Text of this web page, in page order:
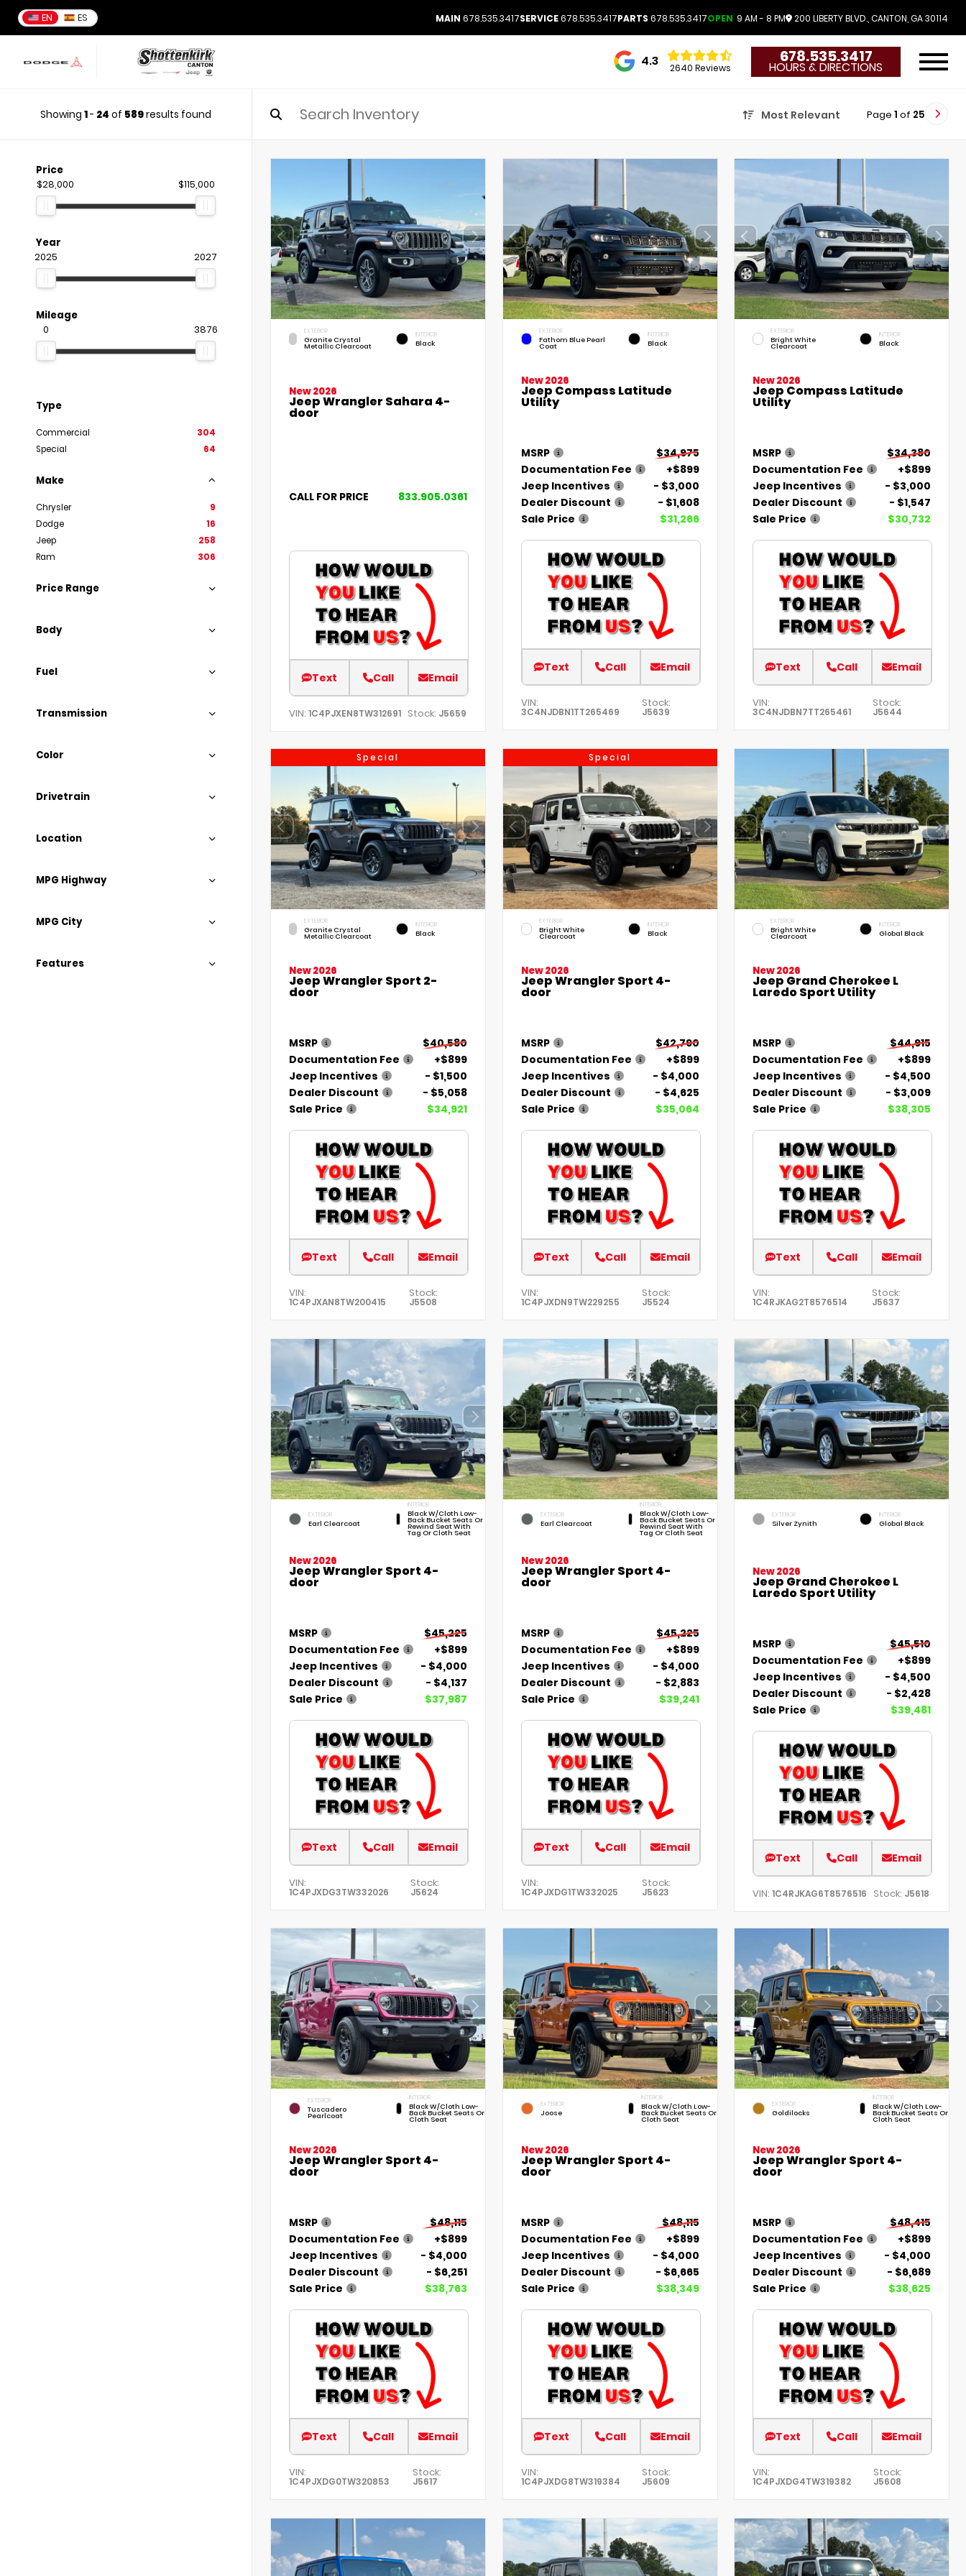
EN ES MAIN 678.535.3417SERVICE678.535.3417PARTS 678.535.3417OPEN 9 AM - 8 PM 200 LIBERTY BLVD., CANTON, GA 30114
4.3 2640 Reviews
678.535.3417
HOURS & DIRECTIONS
Showing 1- 24 of 589results found Most Relevant Page 1 of 25
Price
$28,000 $115,000
Year
2025 2027
Mileage
0 3876
Type
Commercial
304
Special
64
Make
Chrysler
9
Dodge
16
Jeep
258
Ram
306
Price Range
Body
Fuel
Transmission
Color
Drivetrain
Location
MPG Highway
MPG City
Features
EXTERIOR
Granite Crystal
Metallic Clearcoat
INTERIOR
Black
New 2026
Jeep Wrangler Sahara 4-
door
CALL FOR PRICE 833.905.0361
Text Call Email
VIN: 1C4PJXEN8TW312691 Stock: J5659
EXTERIOR
Fathom Blue Pearl
Coat
INTERIOR
Black
New 2026
Jeep Compass Latitude
Utility
MSRP
$34,975
Documentation Fee
+$899
Jeep Incentives
- $3,000
Dealer Discount
- $1,608
Sale Price
$31,266
Text Call Email
VIN:
3C4NJDBN1TT265469
Stock:
J5639
EXTERIOR
Bright White
Clearcoat
INTERIOR
Black
New 2026
Jeep Compass Latitude
Utility
MSRP
$34,380
Documentation Fee
+$899
Jeep Incentives
- $3,000
Dealer Discount
- $1,547
Sale Price
$30,732
Text Call Email
VIN:
3C4NJDBN7TT265461
Stock:
J5644
Special
EXTERIOR
Granite Crystal
Metallic Clearcoat
INTERIOR
Black
New 2026
Jeep Wrangler Sport 2-
door
MSRP
$40,580
Documentation Fee
+$899
Jeep Incentives
- $1,500
Dealer Discount
- $5,058
Sale Price
$34,921
Text Call Email
VIN:
1C4PJXAN8TW200415
Stock:
J5508
Special
EXTERIOR
Bright White
Clearcoat
INTERIOR
Black
New 2026
Jeep Wrangler Sport 4-
door
MSRP
$42,790
Documentation Fee
+$899
Jeep Incentives
- $4,000
Dealer Discount
- $4,625
Sale Price
$35,064
Text Call Email
VIN:
1C4PJXDN9TW229255
Stock:
J5524
EXTERIOR
Bright White
Clearcoat
INTERIOR
Global Black
New 2026
Jeep Grand Cherokee L
Laredo Sport Utility
MSRP
$44,915
Documentation Fee
+$899
Jeep Incentives
- $4,500
Dealer Discount
- $3,009
Sale Price
$38,305
Text Call Email
VIN:
1C4RJKAG2T8576514
Stock:
J5637
EXTERIOR
Earl Clearcoat
INTERIOR
Black W/Cloth Low-
Back Bucket Seats Or
Rewind Seat With
Tag Or Cloth Seat
New 2026
Jeep Wrangler Sport 4-
door
MSRP
$45,225
Documentation Fee
+$899
Jeep Incentives
- $4,000
Dealer Discount
- $4,137
Sale Price
$37,987
Text Call Email
VIN:
1C4PJXDG3TW332026
Stock:
J5624
EXTERIOR
Earl Clearcoat
INTERIOR
Black W/Cloth Low-
Back Bucket Seats Or
Rewind Seat With
Tag Or Cloth Seat
New 2026
Jeep Wrangler Sport 4-
door
MSRP
$45,225
Documentation Fee
+$899
Jeep Incentives
- $4,000
Dealer Discount
- $2,883
Sale Price
$39,241
Text Call Email
VIN:
1C4PJXDG1TW332025
Stock:
J5623
EXTERIOR
Silver Zynith
INTERIOR
Global Black
New 2026
Jeep Grand Cherokee L
Laredo Sport Utility
MSRP
$45,510
Documentation Fee
+$899
Jeep Incentives
- $4,500
Dealer Discount
- $2,428
Sale Price
$39,481
Text Call Email
VIN:1C4RJKAG6T8576516 Stock: J5618
EXTERIOR
Tuscadero
Pearlcoat
INTERIOR
Black W/Cloth Low-
Back Bucket Seats Or
Cloth Seat
New 2026
Jeep Wrangler Sport 4-
door
MSRP
$48,115
Documentation Fee
+$899
Jeep Incentives
- $4,000
Dealer Discount
- $6,251
Sale Price
$38,763
Text Call Email
VIN:
1C4PJXDG0TW320853
Stock:
J5617
EXTERIOR
Joose
INTERIOR
Black W/Cloth Low-
Back Bucket Seats Or
Cloth Seat
New 2026
Jeep Wrangler Sport 4-
door
MSRP
$48,115
Documentation Fee
+$899
Jeep Incentives
- $4,000
Dealer Discount
- $6,665
Sale Price
$38,349
Text Call Email
VIN:
1C4PJXDG8TW319384
Stock:
J5609
EXTERIOR
Goldilocks
INTERIOR
Black W/Cloth Low-
Back Bucket Seats Or
Cloth Seat
New 2026
Jeep Wrangler Sport 4-
door
MSRP
$48,415
Documentation Fee
+$899
Jeep Incentives
- $4,000
Dealer Discount
- $6,689
Sale Price
$38,625
Text Call Email
VIN:
1C4PJXDG4TW319382
Stock:
J5608